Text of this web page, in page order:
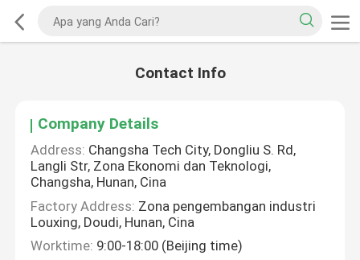
Contact Info
Company Details
Address: Changsha Tech City, Dongliu S. Rd,
Langli Str, Zona Ekonomi dan Teknologi,
Changsha, Hunan, Cina
Factory Address: Zona pengembangan industri
Louxing, Doudi, Hunan, Cina
Worktime: 9:00-18:00 (Beijing time)